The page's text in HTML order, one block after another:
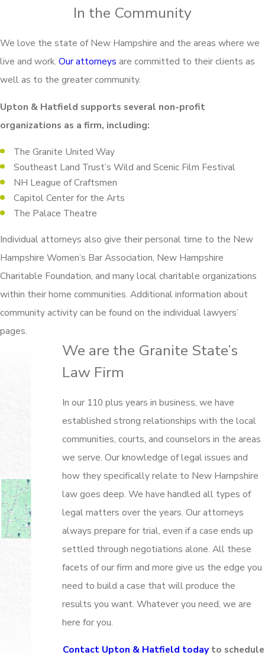
In the Community
We love the state of New Hampshire and the areas where we
live and work. Our attorneys are committed to their clients as
well as to the greater community.
Upton & Hatfield supports several non-profit
organizations as a firm, including:
The Granite United Way
Southeast Land Trust’s Wild and Scenic Film Festival
NH League of Craftsmen
Capitol Center for the Arts
The Palace Theatre
Individual attorneys also give their personal time to the New
Hampshire Women’s Bar Association, New Hampshire
Charitable Foundation, and many local charitable organizations
within their home communities. Additional information about
community activity can be found on the individual lawyers’
pages.
We are the Granite State’s
Law Firm
In our 110 plus years in business, we have
established strong relationships with the local
communities, courts, and counselors in the areas
we serve. Our knowledge of legal issues and
how they specifically relate to New Hampshire
law goes deep. We have handled all types of
legal matters over the years. Our attorneys
always prepare for trial, even if a case ends up
settled through negotiations alone. All these
facets of our firm and more give us the edge you
need to build a case that will produce the
results you want. Whatever you need, we are
here for you.
Contact Upton & Hatfield today to schedule